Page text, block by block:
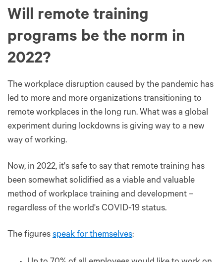
Will remote training
programs be the norm in
2022?
The workplace disruption caused by the pandemic has
led to more and more organizations transitioning to
remote workplaces in the long run. What was a global
experiment during lockdowns is giving way to a new
way of working.
Now, in 2022, it's safe to say that remote training has
been somewhat solidified as a viable and valuable
method of workplace training and development –
regardless of the world's COVID-19 status.
The figures speak for themselves: